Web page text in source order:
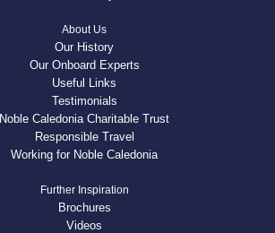
About Us
Our History
Our Onboard Experts
Useful Links
Testimonials
Noble Caledonia Charitable Trust
Responsible Travel
Working for Noble Caledonia
Further Inspiration
Brochures
Videos